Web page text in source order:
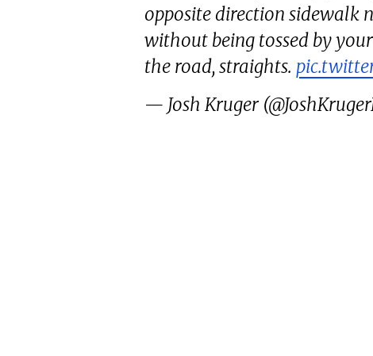
opposite direction sidewalk
without being tossed by
the road, straights.
— Josh Kruger